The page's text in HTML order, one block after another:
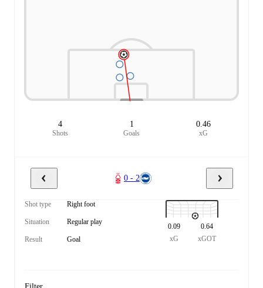
4
Shots
1
Goals
0.46
xG
0 - 2
Shot type Right foot
Situation Regular play
Result Goal
0.09
xG
0.64
xGOT